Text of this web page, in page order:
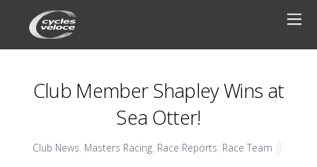
Club Member Shapley Wins at
Sea Otter!
Club News Masters Racing Race Reports Race Team